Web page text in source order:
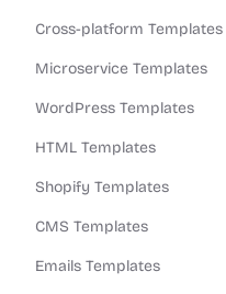
Cross-platform Templates
Microservice Templates
WordPress Templates
HTML Templates
Shopify Templates
CMS Templates
Emails Templates